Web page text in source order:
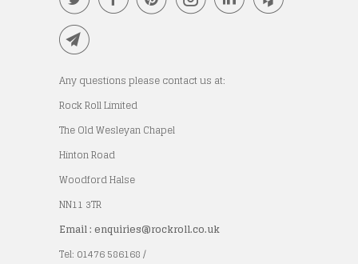
Any questions please contact us at:
Rock Roll Limited
The Old Wesleyan Chapel
Hinton Road
Woodford Halse
NN11 3TR
Email : enquiries@rockroll.co.uk
Tel: 01476 586168 /